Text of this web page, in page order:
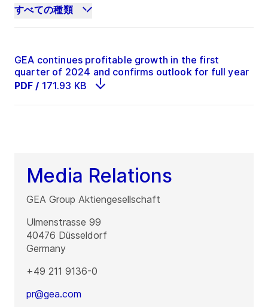
すべての種類
GEA continues profitable growth in the first
quarter of 2024 and confirms outlook for full year
PDF / 171.93 KB
Media Relations
GEA Group Aktiengesellschaft
Ulmenstrasse 99
40476 Düsseldorf
Germany
+49 211 9136-0
pr@gea.com